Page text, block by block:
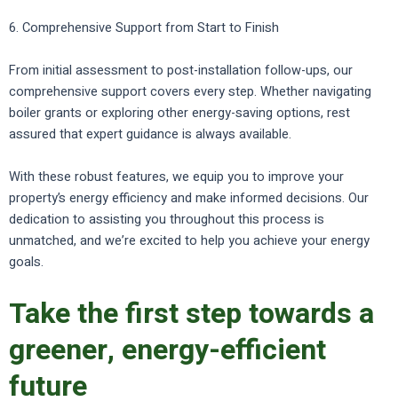
6. Comprehensive Support from Start to Finish
From initial assessment to post-installation follow-ups, our
comprehensive support covers every step. Whether navigating
boiler grants or exploring other energy-saving options, rest
assured that expert guidance is always available.
With these robust features, we equip you to improve your
property’s energy efficiency and make informed decisions. Our
dedication to assisting you throughout this process is
unmatched, and we’re excited to help you achieve your energy
goals.
Take the first step towards a
greener, energy-efficient
future